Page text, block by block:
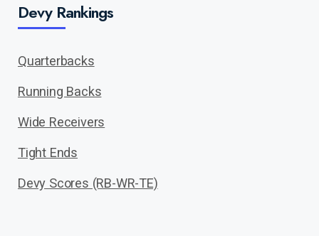
Devy Rankings
Quarterbacks
Running Backs
Wide Receivers
Tight Ends
Devy Scores (RB-WR-TE)